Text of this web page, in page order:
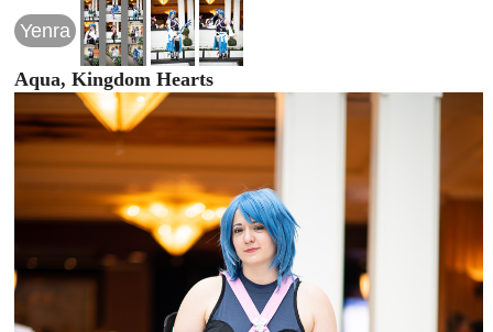
Yenra
Aqua, Kingdom Hearts